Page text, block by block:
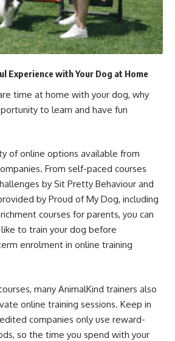
Experience with Your Dog at Home
time at home with your dog, why
to learn and have fun
of online options available from
From self-paced courses
by Sit Pretty Behaviour and
by Proud of My Dog, including
courses for parents, you can
to train your dog before
enrolment in online training
many AnimalKind trainers also
online training sessions. Keep in
companies only use reward-
so the time you spend with your